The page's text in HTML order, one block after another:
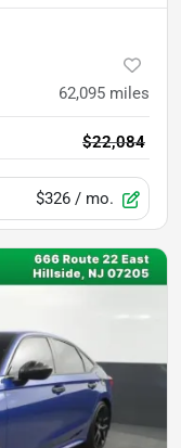
62,095 miles
$22,084
$326 / mo.